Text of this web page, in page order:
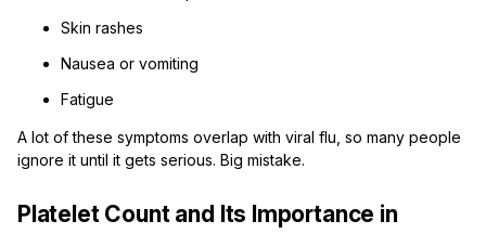
Skin rashes
Nausea or vomiting
Fatigue
A lot of these symptoms overlap with viral flu, so many people
ignore it until it gets serious. Big mistake.
Platelet Count and Its Importance in